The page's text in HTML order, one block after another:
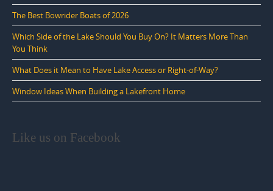
The Best Bowrider Boats of 2026
Which Side of the Lake Should You Buy On? It Matters More Than
You Think
What Does it Mean to Have Lake Access or Right-of-Way?
Window Ideas When Building a Lakefront Home
Like us on Facebook